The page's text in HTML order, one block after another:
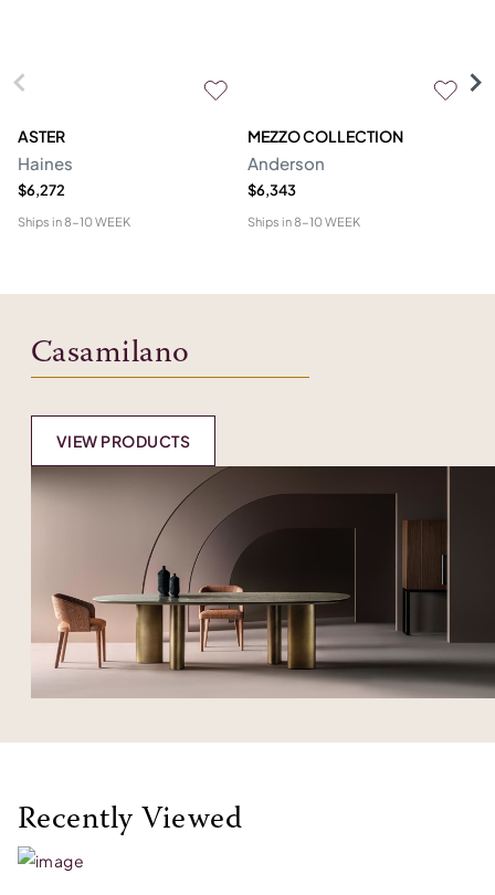
ASTER
Haines
$6,272
Ships in8-10 WEEK
MEZZO COLLECTION
Anderson
$6,343
Ships in8-10 WEEK
Casamilano
VIEW PRODUCTS
Recently Viewed